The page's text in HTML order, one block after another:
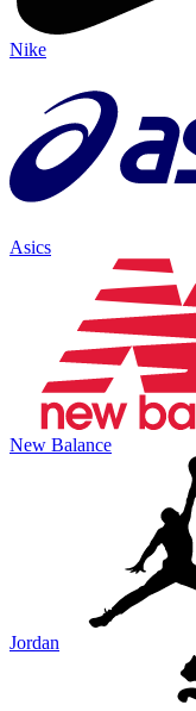
Nike
Asics
New Balance
Jordan